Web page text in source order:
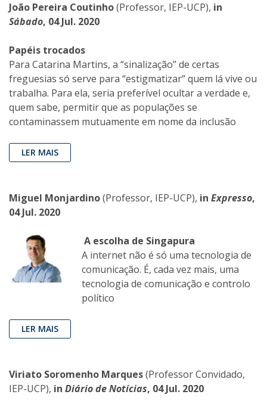
João Pereira Coutinho(Professor, IEP-UCP), in
Sábado, 04 Jul. 2020
Papéis trocados
Para Catarina Martins, a “sinalização” de certas
freguesias só serve para “estigmatizar” quem lá vive ou
trabalha. Para ela, seria preferível ocultar a verdade e,
quem sabe, permitir que as populações se
contaminassem mutuamente em nome da inclusão
LER MAIS
Miguel Monjardino(Professor, IEP-UCP), in Expresso,
04 Jul. 2020
A escolha de Singapura
A internet não é só uma tecnologia de
comunicação. É, cada vez mais, uma
tecnologia de comunicação e controlo
político
LER MAIS
Viriato Soromenho Marques(Professor Convidado,
IEP-UCP), in Diário de Notícias, 04 Jul. 2020